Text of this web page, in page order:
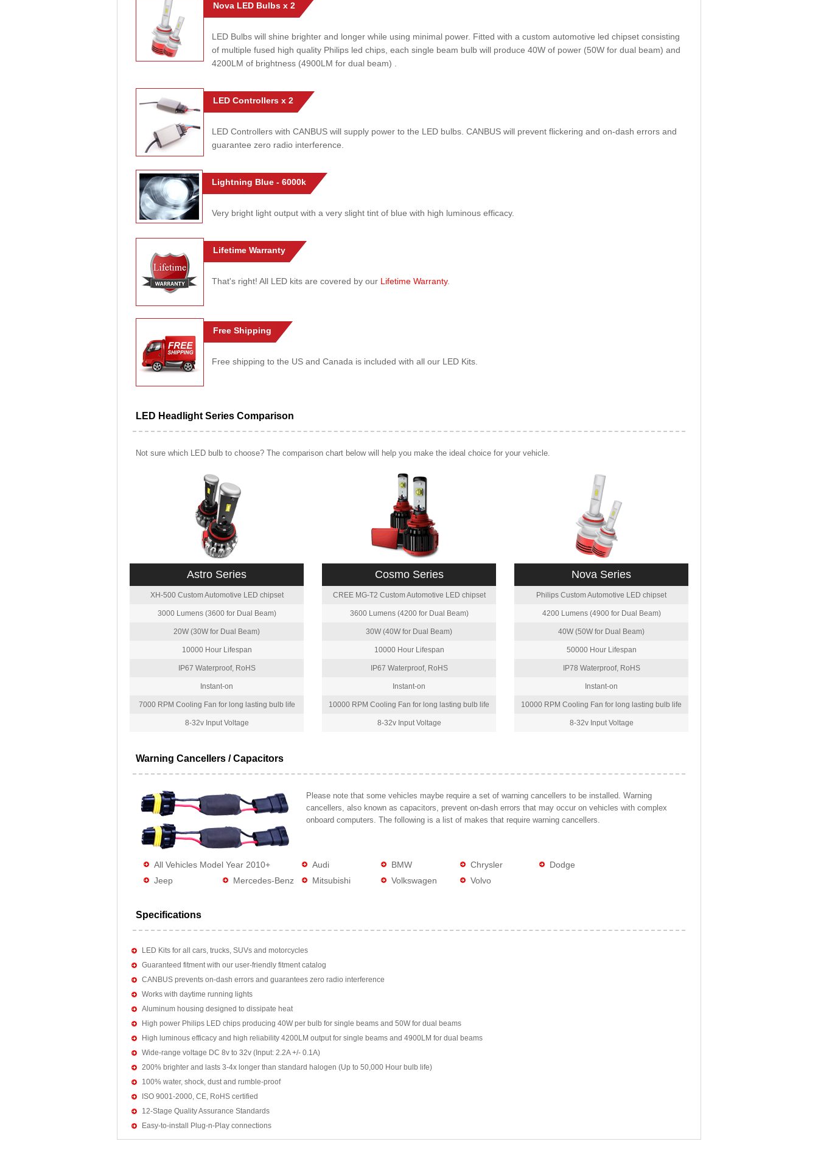
Nova LED Bulbs x 2
LED Bulbs will shine brighter and longer while using minimal power. Fitted with a custom automotive led chipset consisting
of multiple fused high quality Philips led chips, each single beam bulb will produce 40W of power (50W for dual beam) and
4200LM of brightness (4900LM for dual beam) .
LED Controllers x 2
LED Controllers with CANBUS will supply power to the LED bulbs. CANBUS will prevent flickering and on-dash errors and
guarantee zero radio interference.
Lightning Blue - 6000k
Very bright light output with a very slight tint of blue with high luminous efficacy.
Lifetime Warranty
That's right! All LED kits are covered by our Lifetime Warranty.
Free Shipping
Free shipping to the US and Canada is included with all our LED Kits.
LED Headlight Series Comparison
Not sure which LED bulb to choose? The comparison chart below will help you make the ideal choice for your vehicle.
Astro Series
XH-500 Custom Automotive LED chipset
3000 Lumens (3600 for Dual Beam)
20W (30W for Dual Beam)
10000 Hour Lifespan
IP67 Waterproof, RoHS
Instant-on
7000 RPM Cooling Fan for long lasting bulb life
8-32v Input Voltage
Cosmo Series
CREE MG-T2 Custom Automotive LED chipset
3600 Lumens (4200 for Dual Beam)
30W (40W for Dual Beam)
10000 Hour Lifespan
IP67 Waterproof, RoHS
Instant-on
10000 RPM Cooling Fan for long lasting bulb life
8-32v Input Voltage
Nova Series
Philips Custom Automotive LED chipset
4200 Lumens (4900 for Dual Beam)
40W (50W for Dual Beam)
50000 Hour Lifespan
IP78 Waterproof, RoHS
Instant-on
10000 RPM Cooling Fan for long lasting bulb life
8-32v Input Voltage
Warning Cancellers / Capacitors
Please note that some vehicles maybe require a set of warning cancellers to be installed. Warning
cancellers, also known as capacitors, prevent on-dash errors that may occur on vehicles with complex
onboard computers. The following is a list of makes that require warning cancellers.
All Vehicles Model Year 2010+ Audi BMW Chrysler
Dodge
Jeep
Mercedes-Benz Mitsubishi Volkswagen Volvo
Specifications
LED Kits for all cars, trucks, SUVs and motorcycles
Guaranteed fitment with our user-friendly fitment catalog
CANBUS prevents on-dash errors and guarantees zero radio interference
Works with daytime running lights
Aluminum housing designed to dissipate heat
High power Philips LED chips producing 40W per bulb for single beams and 50W for dual beams
High luminous efficacy and high reliability 4200LM output for single beams and 4900LM for dual beams
Wide-range voltage DC 8v to 32v (Input: 2.2A +/- 0.1A)
200% brighter and lasts 3-4x longer than standard halogen (Up to 50,000 Hour bulb life)
100% water, shock, dust and rumble-proof
ISO 9001-2000, CE, RoHS certified
12-Stage Quality Assurance Standards
Easy-to-install Plug-n-Play connections